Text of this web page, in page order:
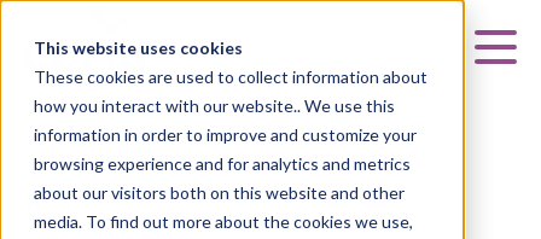
This website uses cookies
These cookies are used to collect information about
how you interact with our website.. We use this
information in order to improve and customize your
browsing experience and for analytics and metrics
about our visitors both on this website and other
media. To find out more about the cookies we use,
HOME
| ABOUT US | TEAM | SCOTT WAGNER